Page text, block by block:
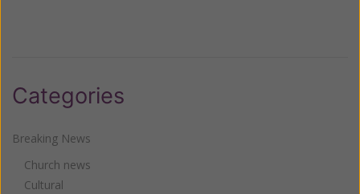
Categories
Breaking News
Church news
Cultural